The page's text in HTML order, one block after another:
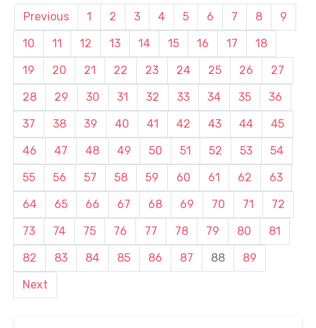
Previous 1 2 3 4 5 6 7 8
9
10
11 12 13 14 15 16 17
18
19
20 21 22 23 24 25 26
27
28
29 30 31 32 33 34 35
36
37
38 39 40 41 42 43 44
45
46
47 48 49 50 51 52 53
54
55
56 57 58 59 60 61 62
63
64
65 66 67 68 69 70 71
72
73
74 75 76 77 78 79 80
81
82
83 84 85 86 87 88
89
Next